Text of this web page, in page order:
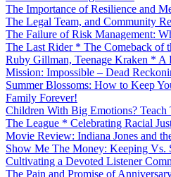
The Importance of Resilience and
The Legal Team, and Community
The Failure of Risk Management:
The Last Rider * The Comeback of
Ruby Gillman, Teenage Kraken *
Mission: Impossible – Dead
Summer Blossoms: How to Keep
Family Forever!
Children With Big Emotions? Teach
The League * Celebrating Racial
Movie Review: Indiana Jones and
Show Me The Money: Keeping
Cultivating a Devoted Listener
The Pain and Promise of